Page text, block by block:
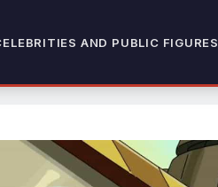
AND PUBLIC FIGURES